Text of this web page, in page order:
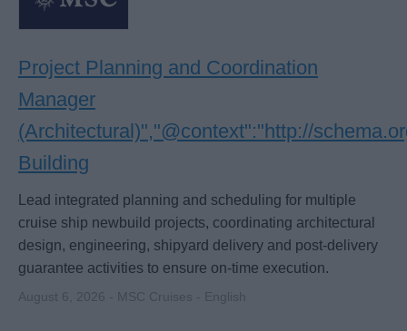
Project Planning and Coordination
Manager
(Architectural)","@context":"http://
Building
Lead integrated planning and scheduling for multiple
cruise ship newbuild projects, coordinating architectural
design, engineering, shipyard delivery and post-delivery
guarantee activities to ensure on-time execution.
August 6, 2026 - MSC Cruises - English